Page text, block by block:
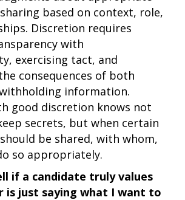
based on context, role,
Discretion requires
with
exercising tact, and
consequences of both
information.
good discretion knows not
secrets, but when certain
be shared, with whom,
so appropriately.
if a candidate truly values
is just saying what I want to